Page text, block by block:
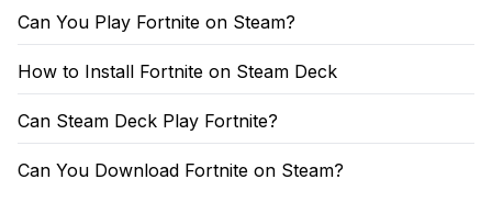
Can You Play Fortnite on Steam?
How to Install Fortnite on Steam Deck
Can Steam Deck Play Fortnite?
Can You Download Fortnite on Steam?